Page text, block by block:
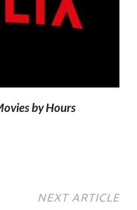
by Hours
NEXT ARTICLE